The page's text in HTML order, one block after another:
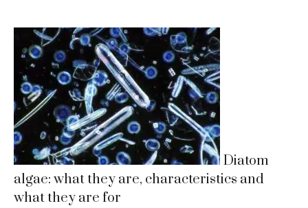
Diatom
algae: what they are, characteristics and
what they are for